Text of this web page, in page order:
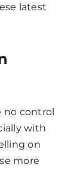
latest
no control
with
on
more